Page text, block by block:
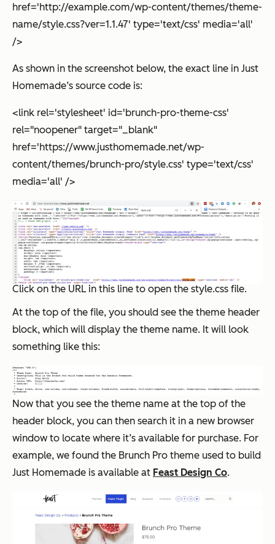
href='http://example.com/wp-content/themes/theme-
name/style.css?ver=1.1.47' type='text/css' media='all'
/>
As shown in the screenshot below, the exact line in Just
Homemade’s source code is:
<link rel='stylesheet' id='brunch-pro-theme-css'
rel="noopener" target="_blank"
href='https://www.justhomemade.net/wp-
content/themes/brunch-pro/style.css' type='text/css'
media='all' />
Click on the URL in this line to open the style.css file.
At the top of the file, you should see the theme header
block, which will display the theme name. It will look
something like this:
Now that you see the theme name at the top of the
header block, you can then search it in a new browser
window to locate where it’s available for purchase. For
example, we found the Brunch Pro theme used to build
Just Homemade is available at Feast Design Co.